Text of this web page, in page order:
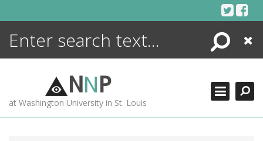
Search
Close
NNP
at Washington University in St. Louis
ENCYCLOPEDIA
MORE +